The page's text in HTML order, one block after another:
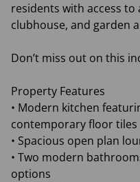
residents with access to
clubhouse, and garden
Don’t miss out on this
Property Features
• Modern kitchen
contemporary floor tiles
• Spacious open plan
• Two modern
options